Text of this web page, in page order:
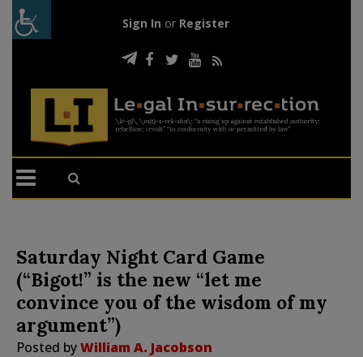
Sign In or Register
Saturday Night Card Game
(“Bigot!” is the new “let me
convince you of the wisdom of my
argument”)
Posted byWilliam A. Jacobson